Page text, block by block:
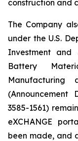
construction and
The Company
under the U.S.
Investment
Battery
Manufacturing
(Announcement
3585-1561)
eXCHANGE
been made, and